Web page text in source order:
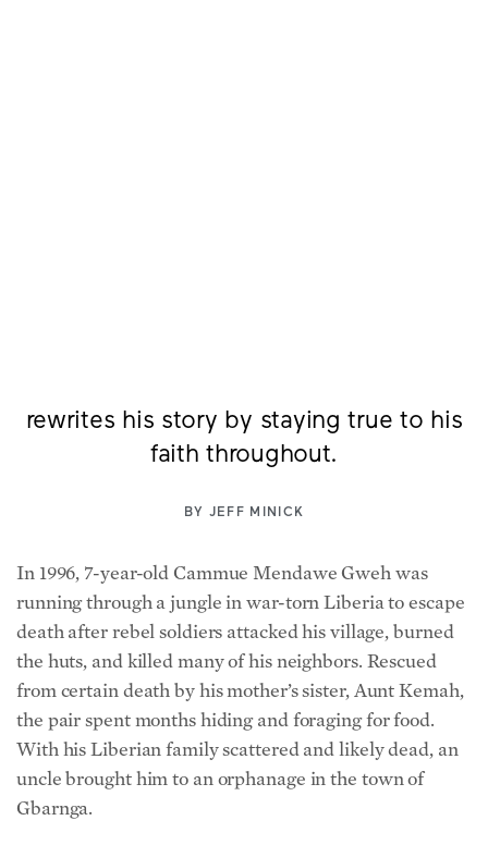
faith throughout.
running through a jungle in war-torn Liberia to escape
death after rebel soldiers attacked his village, burned
the huts, and killed many of his neighbors. Rescued
from certain death by his mother’s sister, Aunt Kemah,
the pair spent months hiding and foraging for food.
With his Liberian family scattered and likely dead, an
uncle brought him to an orphanage in the town of
Gbarnga.
There, a woman from his tribe renamed him Jackson